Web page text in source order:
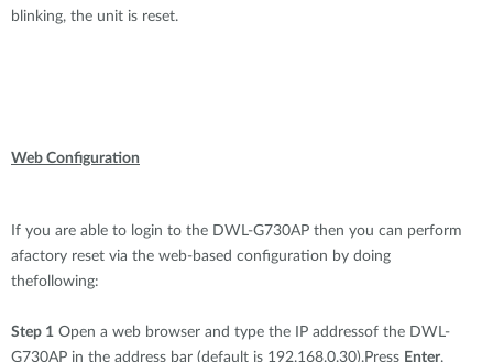
blinking, the unit is reset.
Web Configuration
If you are able to login to the DWL-G730AP then you can perform
afactory reset via the web-based configuration by doing
thefollowing:
Step 1 Open a web browser and type the IP addressof the DWL-
G730AP in the address bar (default is 192.168.0.30).Press Enter.